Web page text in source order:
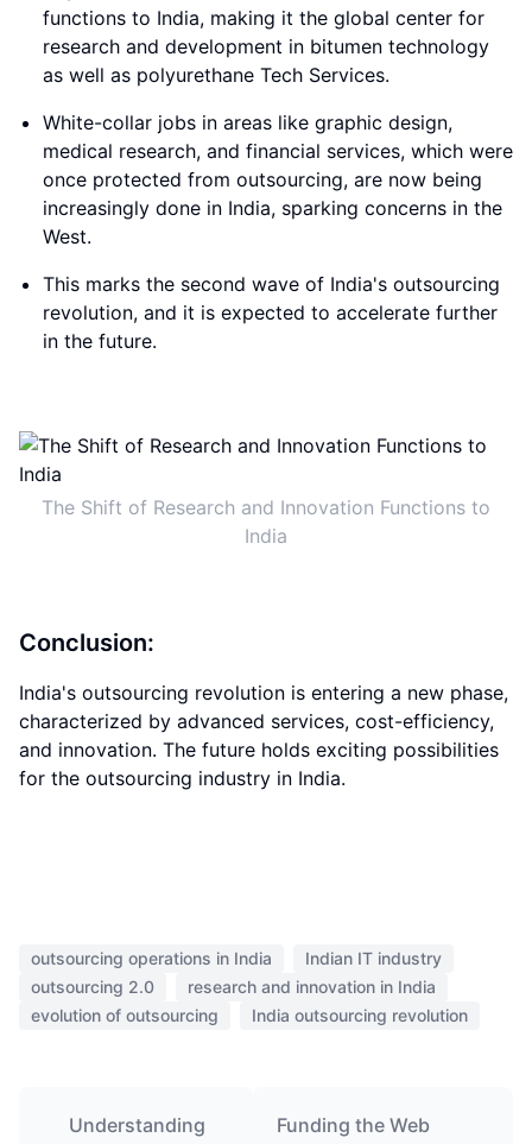
functions to India, making it the global center for
research and development in bitumen technology
as well as polyurethane Tech Services.
White-collar jobs in areas like graphic design,
medical research, and financial services, which were
once protected from outsourcing, are now being
increasingly done in India, sparking concerns in the
West.
This marks the second wave of India's outsourcing
revolution, and it is expected to accelerate further
in the future.
The Shift of Research and Innovation Functions to
India
Conclusion:
India's outsourcing revolution is entering a new phase,
characterized by advanced services, cost-efficiency,
and innovation. The future holds exciting possibilities
for the outsourcing industry in India.
outsourcing operations in India
Indian IT industry
outsourcing 2.0
research and innovation in India
evolution of outsourcing
India outsourcing revolution
Understanding
Funding the Web